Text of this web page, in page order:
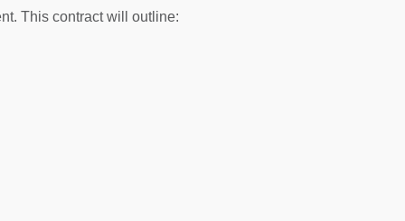
This contract will outline: